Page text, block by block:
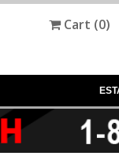
Cart (0)